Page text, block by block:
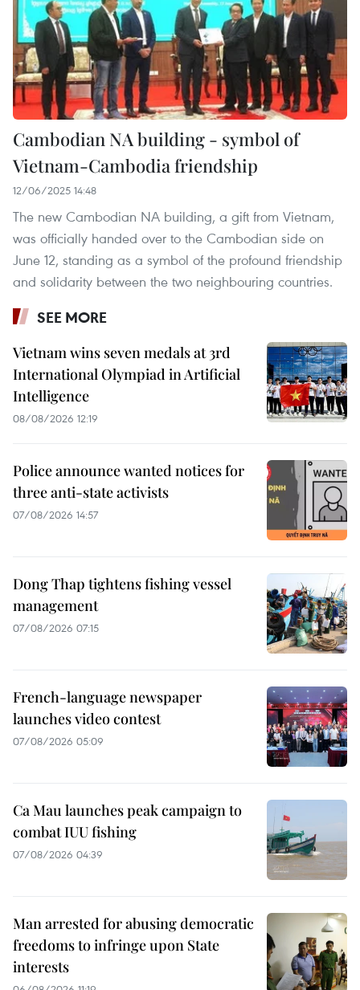
Cambodian NA building - symbol of
Vietnam-Cambodia friendship
12/06/2025 14:48
The new Cambodian NA building, a gift from Vietnam,
was officially handed over to the Cambodian side on
June 12, standing as a symbol of the profound friendship
and solidarity between the two neighbouring countries.
SEE MORE
Vietnam wins seven medals at 3rd
International Olympiad in Artificial
Intelligence
08/08/2026 12:19
Police announce wanted notices for
three anti-state activists
07/08/2026 14:57
Dong Thap tightens fishing vessel
management
07/08/2026 07:15
French-language newspaper
launches video contest
07/08/2026 05:09
Ca Mau launches peak campaign to
combat IUU fishing
07/08/2026 04:39
Man arrested for abusing democratic
freedoms to infringe upon State
interests